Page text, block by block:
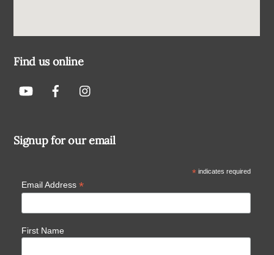
Find us online
Signup for our email
*indicates required
Email Address *
First Name